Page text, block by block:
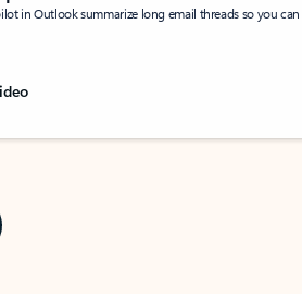
in Outlook summarize long email threads so you